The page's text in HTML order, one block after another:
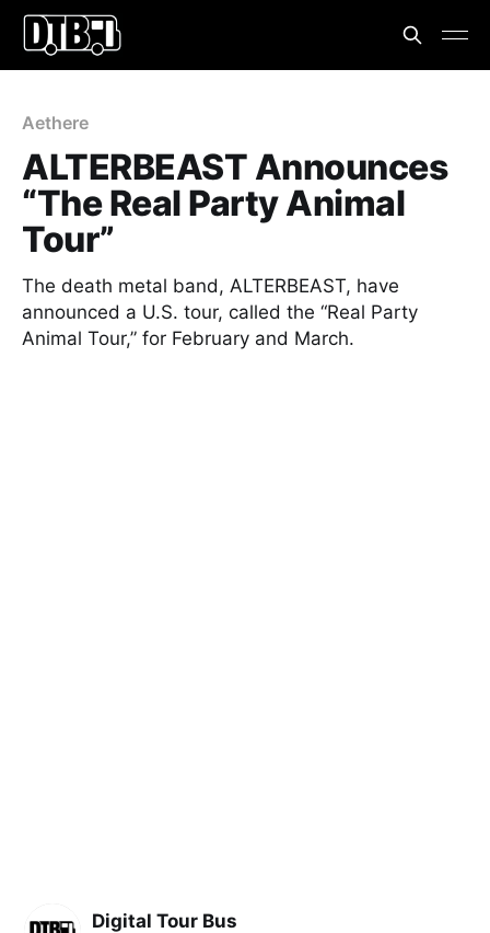
Aethere
ALTERBEAST Announces
“The Real Party Animal
Tour”
The death metal band, ALTERBEAST, have
announced a U.S. tour, called the “Real Party
Animal Tour,” for February and March.
Digital Tour Bus